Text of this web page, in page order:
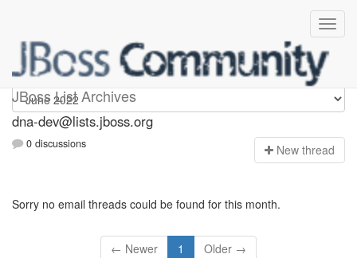
JBoss List Archives
dna-dev
dna-dev@lists.jboss.org
0 discussions New thread
Sorry no email threads could be found for this month.
← Newer 1 Older →